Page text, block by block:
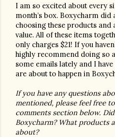
I am so excited about every
month’s box. Boxycharm did
choosing these products and
value. All of these items
only charges $21! If you
highly recommend doing so
some emails lately and I
are about to happen in
If you have any questions
mentioned, please feel free
comments section below.
Boxycharm? What products
about?